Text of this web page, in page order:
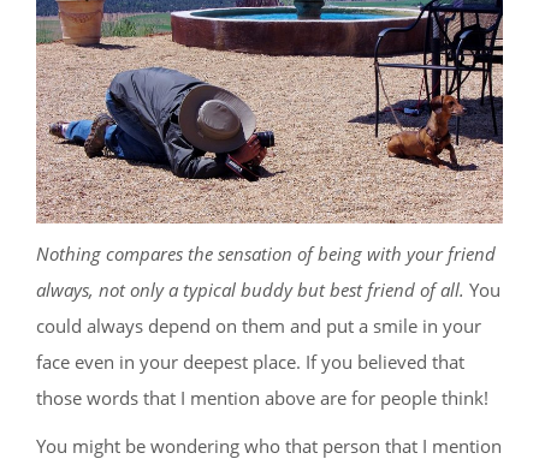
Nothing compares the sensation of being with your friend
always, not only a typical buddy but best friend of all. You
could always depend on them and put a smile in your
face even in your deepest place. If you believed that
those words that I mention above are for people think!
You might be wondering who that person that I mention